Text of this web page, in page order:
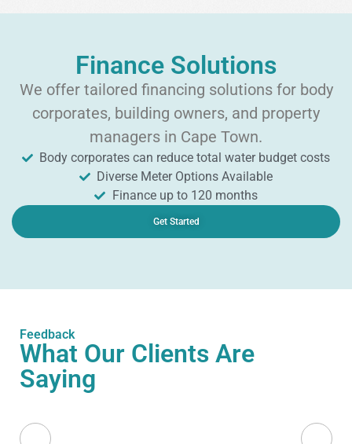
Finance Solutions
We offer tailored financing solutions for body
corporates, building owners, and property
managers in Cape Town.
Body corporates can reduce total water budget costs
Diverse Meter Options Available
Finance up to 120 months
Get Started
Feedback
What Our Clients Are
Saying